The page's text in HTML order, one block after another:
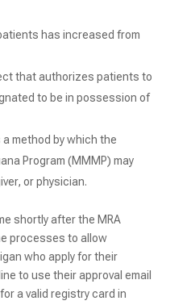
has increased from
that authorizes patients to
to be in possession of
method by which the
Program (MMMP) may
or physician.
shortly after the MRA
processes to allow
who apply for their
to use their approval email
a valid registry card in